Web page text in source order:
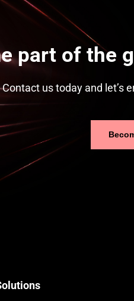
part of the
Contact us today and let’s